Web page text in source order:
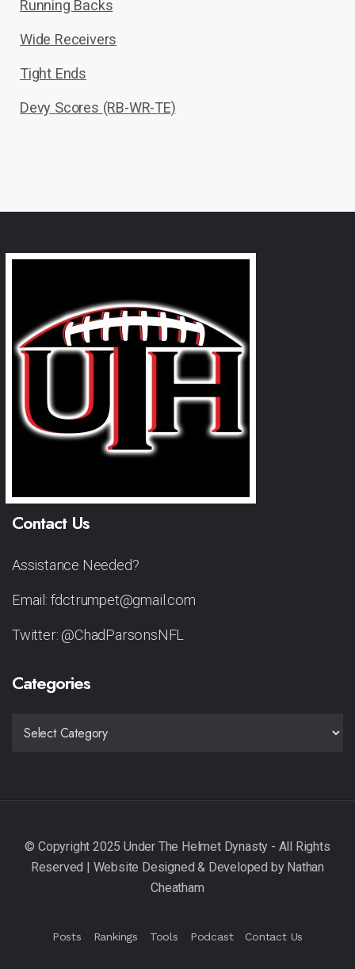
Running Backs
Wide Receivers
Tight Ends
Devy Scores (RB-WR-TE)
Contact Us
Assistance Needed?
Email: fdctrumpet@gmail.com
Twitter: @ChadParsonsNFL
Categories
Posts Rankings Tools Podcast Contact Us